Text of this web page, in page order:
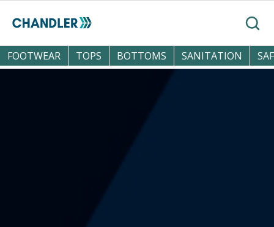
Skip to main content
Search
FOOTWEAR
TOPS BOTTOMS SANITATION